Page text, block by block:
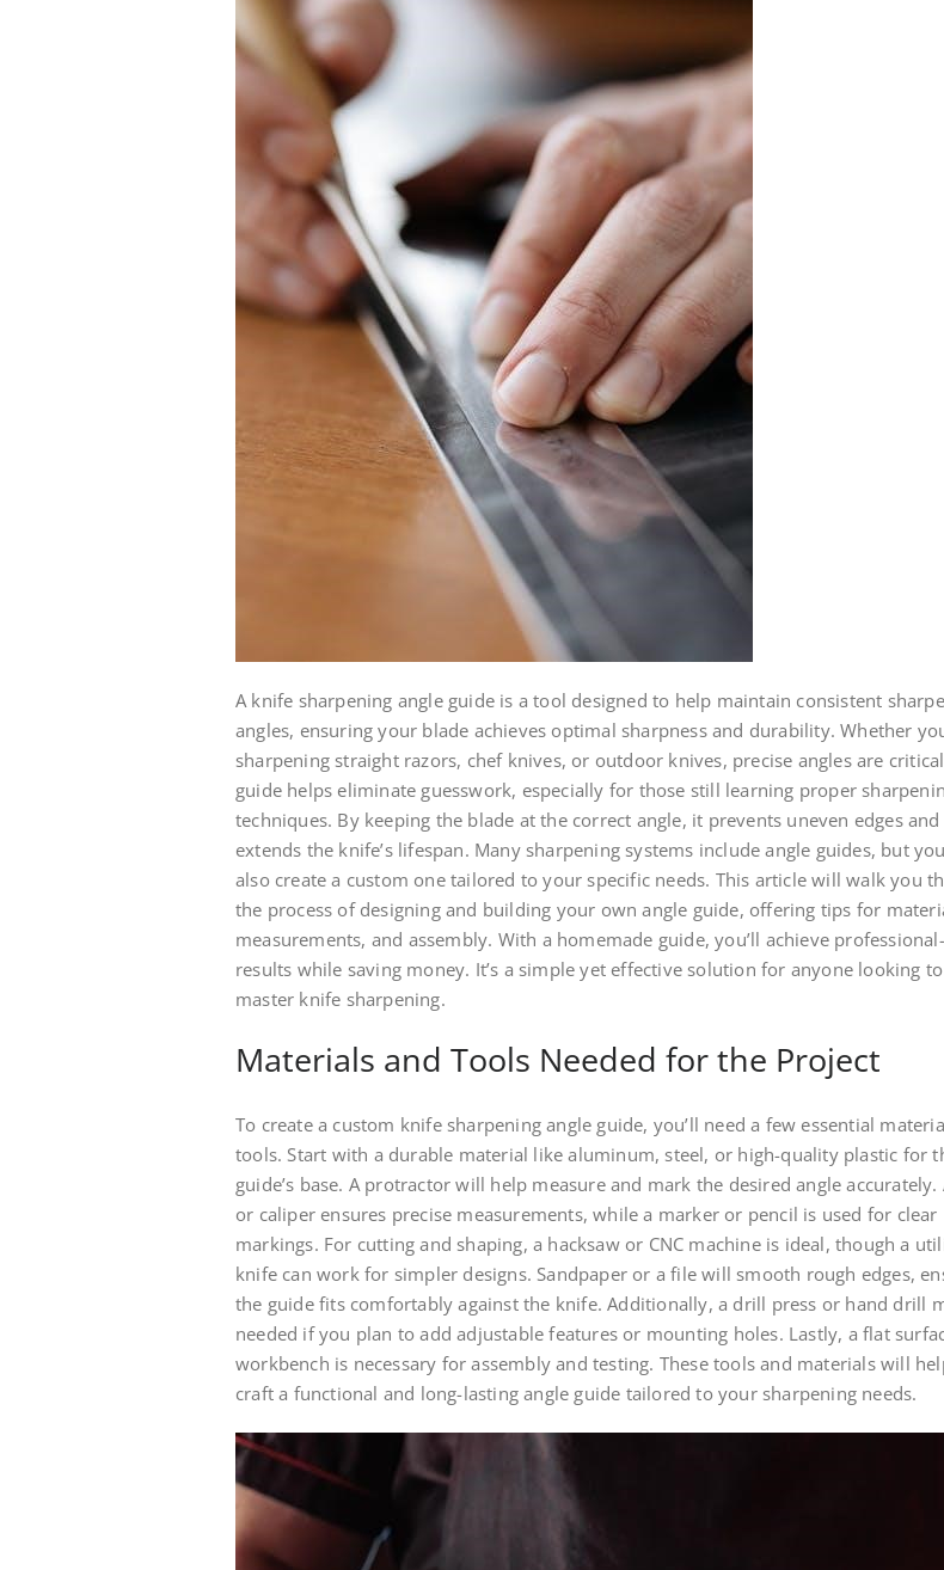
A knife sharpening angle guide is a tool designed to help maintain consistent
angles, ensuring your blade achieves optimal sharpness and durability. Whether
sharpening straight razors, chef knives, or outdoor knives, precise angles are
guide helps eliminate guesswork, especially for those still learning proper
techniques. By keeping the blade at the correct angle, it prevents uneven edges and
extends the knife’s lifespan. Many sharpening systems include angle guides, but
also create a custom one tailored to your specific needs. This article will walk you
the process of designing and building your own angle guide, offering tips for
measurements, and assembly. With a homemade guide, you’ll achieve
results while saving money. It’s a simple yet effective solution for anyone looking to
master knife sharpening.
Materials and Tools Needed for the Project
To create a custom knife sharpening angle guide, you’ll need a few essential
tools. Start with a durable material like aluminum, steel, or high-quality plastic for
guide’s base. A protractor will help measure and mark the desired angle accurately.
or caliper ensures precise measurements, while a marker or pencil is used for clear
markings. For cutting and shaping, a hacksaw or CNC machine is ideal, though a
knife can work for simpler designs. Sandpaper or a file will smooth rough edges,
the guide fits comfortably against the knife. Additionally, a drill press or hand drill
needed if you plan to add adjustable features or mounting holes. Lastly, a flat
workbench is necessary for assembly and testing. These tools and materials will
craft a functional and long-lasting angle guide tailored to your sharpening needs.